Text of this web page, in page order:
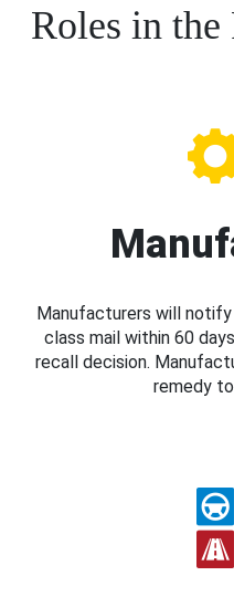
Roles in the
Manufacturers will
class mail within 60
recall decision.
remedy